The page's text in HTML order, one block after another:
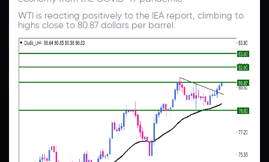
WTI is reacting positively to the IEA report, climbing to
highs close to 80.87 dollars per barrel.